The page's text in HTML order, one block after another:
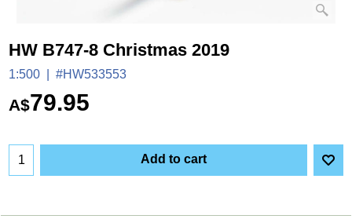
HW B747-8 Christmas 2019
1:500 #HW533553
A$79.95
Add to cart